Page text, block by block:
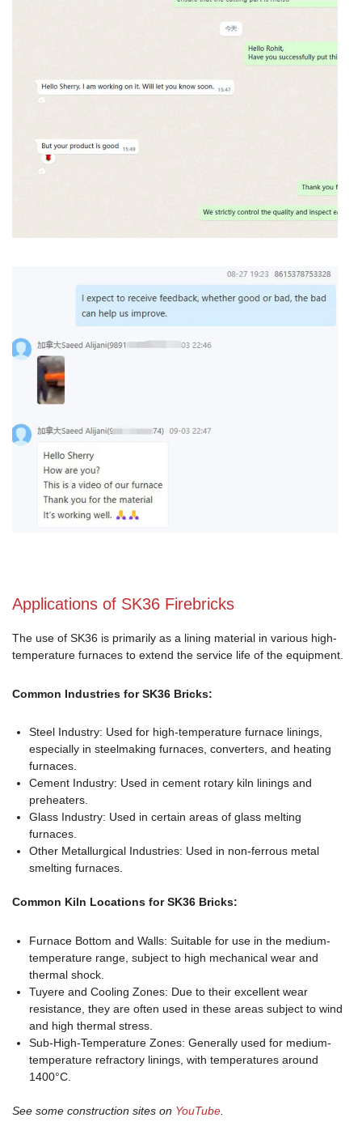
Applications of SK36 Firebricks
The use of SK36 is primarily as a lining material in various high-
temperature furnaces to extend the service life of the equipment.
Common Industries for SK36 Bricks:
Steel Industry: Used for high-temperature furnace linings,
especially in steelmaking furnaces, converters, and heating
furnaces.
Cement Industry: Used in cement rotary kiln linings and
preheaters.
Glass Industry: Used in certain areas of glass melting
furnaces.
Other Metallurgical Industries: Used in non-ferrous metal
smelting furnaces.
Common Kiln Locations for SK36 Bricks:
Furnace Bottom and Walls: Suitable for use in the medium-
temperature range, subject to high mechanical wear and
thermal shock.
Tuyere and Cooling Zones: Due to their excellent wear
resistance, they are often used in these areas subject to wind
and high thermal stress.
Sub-High-Temperature Zones: Generally used for medium-
temperature refractory linings, with temperatures around
1400°C.
See some construction sites on YouTube